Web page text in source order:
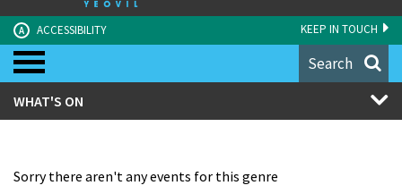
KEEP IN TOUCH
A ACCESSIBILITY
Search
WHAT'S ON
Sorry there aren't any events for this genre